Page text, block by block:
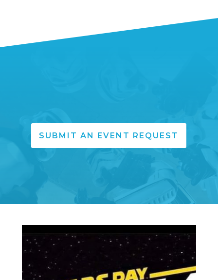
SUBMIT AN EVENT REQUEST